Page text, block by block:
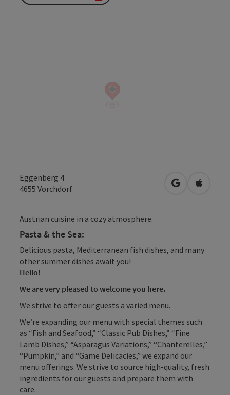
Eggenberg 4
4655 Vorchdorf open inOpen in
Austrian cuisine in a cozy atmosphere.
Pasta & the Sea:
Delicious pasta, Mediterranean fish dishes, and many
other summer dishes await you!
Hello!
We are very pleased to welcome you here.
We strive to offer our guests a varied menu.
We’re expanding our menu with special themes such
as “Fish and Seafood,” “Classic Pub Dishes,” “Fine
Lamb Dishes,” “Asparagus Variations,” “Chanterelles,”
“Pumpkin,” and “Game Delicacies,” we expand our
menu offerings. We strive to source high-quality, fresh
ingredients for our guests and prepare them with
care.